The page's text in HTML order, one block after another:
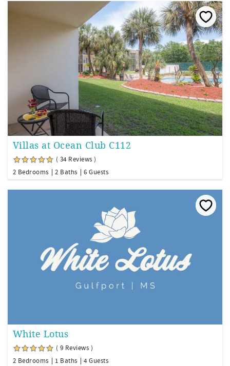
Villas at Ocean Club C112
( 34 Reviews )
2 Bedrooms
2 Baths 6 Guests
White Lotus
( 9 Reviews )
2 Bedrooms
1 Baths 4 Guests